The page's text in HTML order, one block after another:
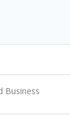
Business